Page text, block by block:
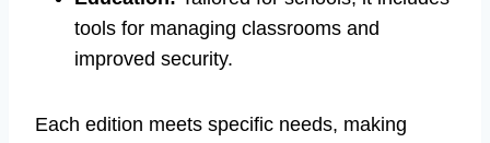
tools for managing classrooms and
improved security.
Each edition meets specific needs, making